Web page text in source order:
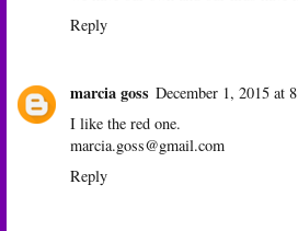
Reply
marcia goss December 1, 2015 at
I like the red one.
marcia.goss@gmail.com
Reply